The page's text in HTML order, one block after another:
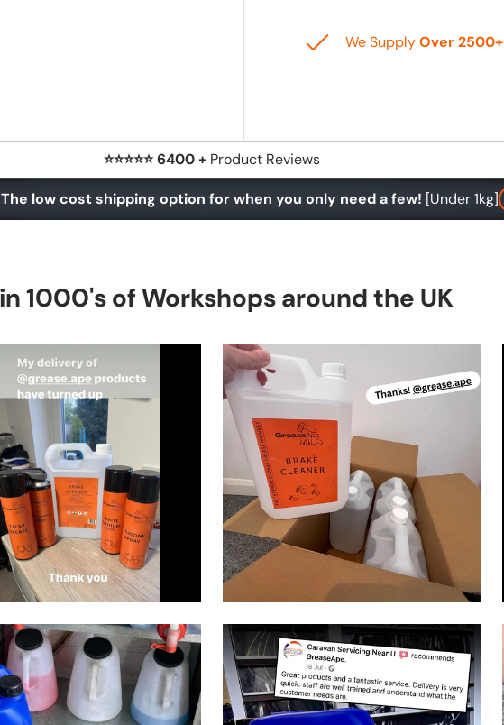
We SupplyOver 2500+
⭐⭐⭐⭐⭐ 6400 + Product Reviews
The low cost shipping option for when you only need a few! [Under 1kg]
1000's of Workshops around the UK